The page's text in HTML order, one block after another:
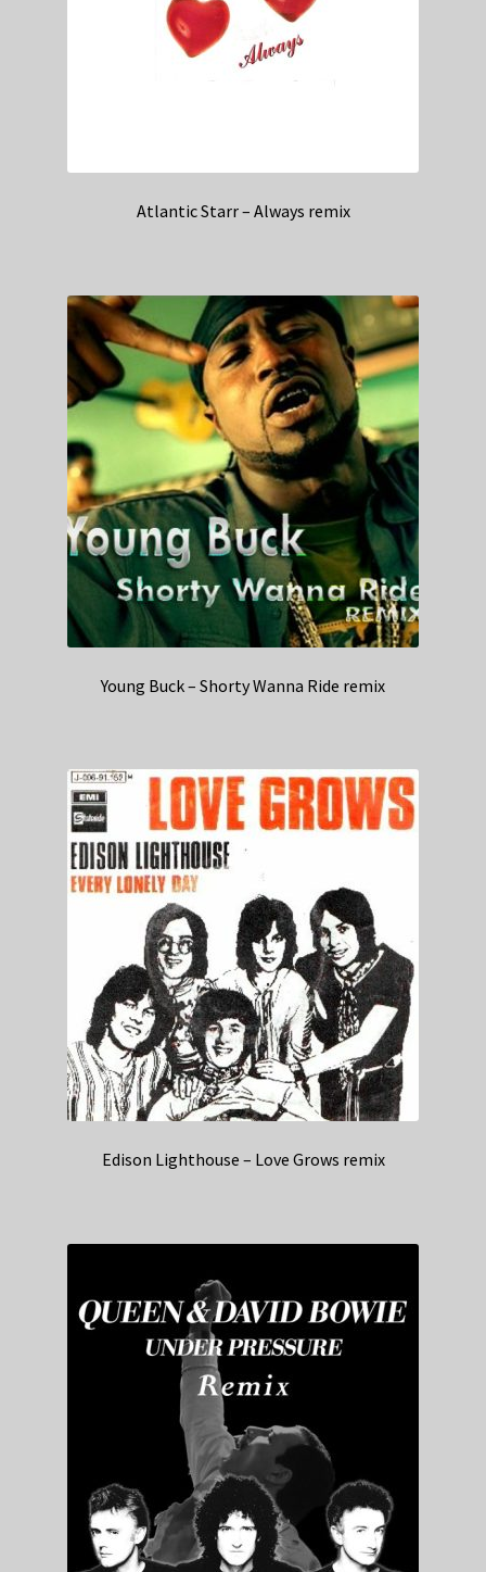
Atlantic Starr – Always remix
Young Buck – Shorty Wanna Ride remix
Edison Lighthouse – Love Grows remix